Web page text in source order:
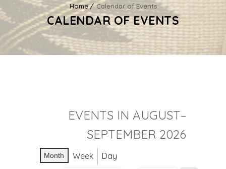
Home Calendar of Events
CALENDAR OF EVENTS
EVENTS IN AUGUST–
SEPTEMBER 2026
Month Week
Day